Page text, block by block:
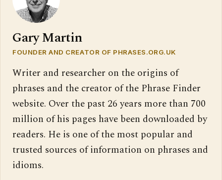
Gary Martin
FOUNDER AND CREATOR OF PHRASES.ORG.UK
Writer and researcher on the origins of
phrases and the creator of the Phrase Finder
website. Over the past 26 years more than 700
million of his pages have been downloaded by
readers. He is one of the most popular and
trusted sources of information on phrases and
idioms.